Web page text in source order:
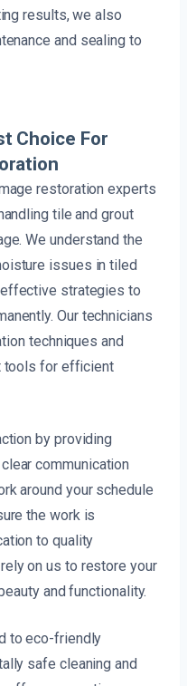
results, we also
and sealing to
Choice For
restoration experts
tile and grout
We understand the
issues in tiled
strategies to
Our technicians
techniques and
tools for efficient
by providing
communication
around your schedule
the work is
to quality
on us to restore your
and functionality.
to eco-friendly
safe cleaning and